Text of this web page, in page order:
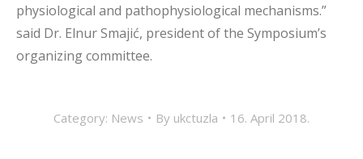
physiological and pathophysiological mechanisms.”
said Dr. Elnur Smajić, president of the Symposium’s
organizing committee.
Category: News By ukctuzla 16. April 2018.